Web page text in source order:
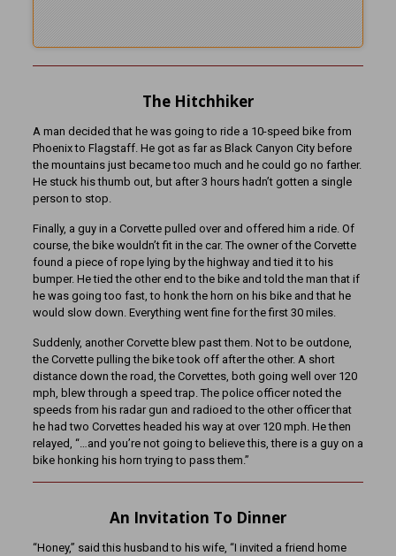
The Hitchhiker
A man decided that he was going to ride a 10-speed bike from
Phoenix to Flagstaff. He got as far as Black Canyon City before
the mountains just became too much and he could go no farther.
He stuck his thumb out, but after 3 hours hadn’t gotten a single
person to stop.
Finally, a guy in a Corvette pulled over and offered him a ride. Of
course, the bike wouldn’t fit in the car. The owner of the Corvette
found a piece of rope lying by the highway and tied it to his
bumper. He tied the other end to the bike and told the man that if
he was going too fast, to honk the horn on his bike and that he
would slow down. Everything went fine for the first 30 miles.
Suddenly, another Corvette blew past them. Not to be outdone,
the Corvette pulling the bike took off after the other. A short
distance down the road, the Corvettes, both going well over 120
mph, blew through a speed trap. The police officer noted the
speeds from his radar gun and radioed to the other officer that
he had two Corvettes headed his way at over 120 mph. He then
relayed, “…and you’re not going to believe this, there is a guy on a
bike honking his horn trying to pass them.”
An Invitation To Dinner
“Honey,” said this husband to his wife, “I invited a friend home